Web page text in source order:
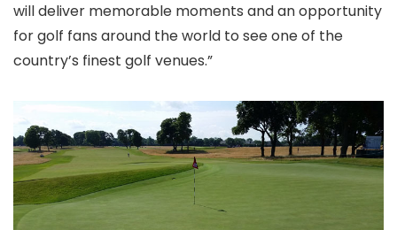
will deliver memorable moments and an opportunity
for golf fans around the world to see one of the
country’s finest golf venues.”